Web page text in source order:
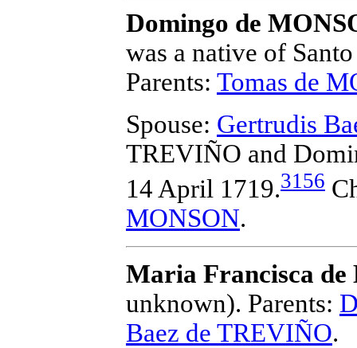
Domingo de
was a native of
Parents: Tomas de
Spouse: Gertrudis
TREVIÑO and
14 April 1719.3156
MONSON.
Maria Francisca de
unknown). Parents:
Baez de TREVIÑO.